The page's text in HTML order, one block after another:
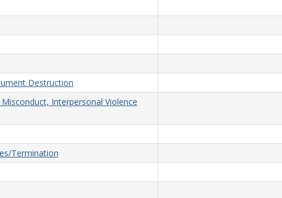
Destruction
Interpersonal Violence
Termination